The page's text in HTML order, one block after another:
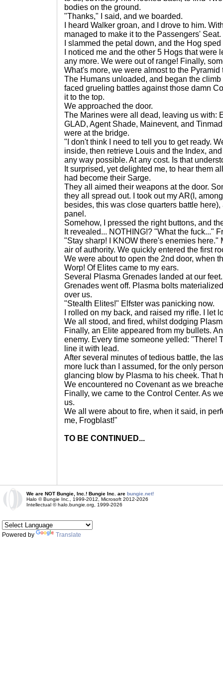
bodies on the ground.
"Thanks," I said, and we boarded.
I heard Walker groan, and I drove to him.
managed to make it to the Passengers' Seat.
I slammed the petal down, and the Hog
I noticed me and the other 5 Hogs that were
any more. We were out of range! Finally,
What's more, we were almost to the Pyramid
The Humans unloaded, and began the
faced grueling battles against those damn
it to the top.
We approached the door.
The Marines were all dead, leaving us with:
GLAD, Agent Shade, Mainevent, and
were at the bridge.
"I don't think I need to tell you to get ready.
inside, then retrieve Louis and the Index,
any way possible. At any cost. Is that
It surprised, yet delighted me, to hear them
had become their Sarge.
They all aimed their weapons at the door.
they all spread out. I took out my AR(I,
besides, this was close quarters battle
panel.
Somehow, I pressed the right buttons, and
It revealed... NOTHING!? "What the fuck..."
"Stay sharp! I KNOW there's enemies here."
air of authority. We quickly entered the first
We were about to open the 2nd door, when
Worp! Of Elites came to my ears.
Several Plasma Grenades landed at our
Grenades went off. Plasma bolts
over us.
"Stealth Elites!" Elfster was panicking now.
I rolled on my back, and raised my rifle. I let
We all stood, and fired, whilst dodging
Finally, an Elite appeared from my bullets.
enemy. Every time someone yelled: "There!
line it with lead.
After several minutes of tedious battle, the
more luck than I assumed, for the only
glancing blow by Plasma to his cheek. That
We encountered no Covenant as we
Finally, we came to the Control Center. As
us.
We all were about to fire, when it said, in
me, Frogblast!"
TO BE CONTINUED...
We are NOT Bungie, Inc.! Bungie Inc. are bungie.net!
Halo © Bungie Inc., 1999-2012, Microsoft 2012-2026
Intellectual © halo.bungie.org, 1999-2026
Powered by Translate